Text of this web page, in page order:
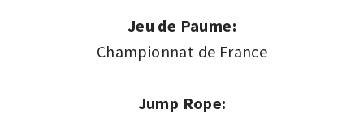
Jeu de Paume:
Championnat de France
Jump Rope: